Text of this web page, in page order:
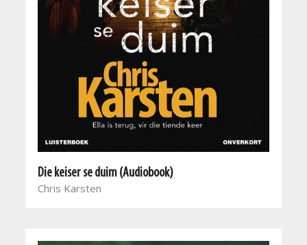
Die keiser se duim (Audiobook)
Chris Karsten